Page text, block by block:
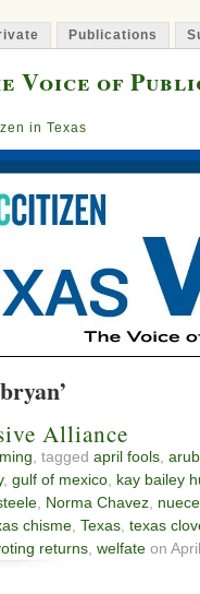
Publications
Voice of
in Texas
Alliance
, tagged april fools
, gulf of mexico kay bailey
Norma Chavez
chisme Texas texas
returns welfate on